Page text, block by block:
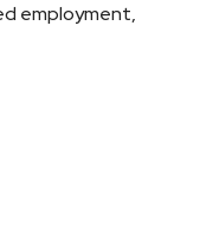
employment,